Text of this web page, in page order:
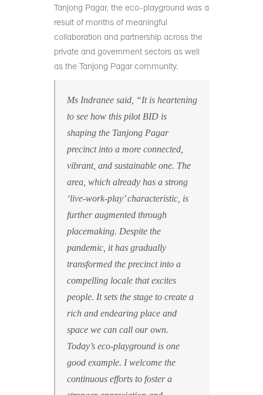
Tanjong Pagar, the eco-playground was a
result of months of meaningful
collaboration and partnership across the
private and government sectors as well
as the Tanjong Pagar community.
Ms Indranee said, “It is heartening
to see how this pilot BID is
shaping the Tanjong Pagar
precinct into a more connected,
vibrant, and sustainable one. The
area, which already has a strong
‘live-work-play’ characteristic, is
further augmented through
placemaking. Despite the
pandemic, it has gradually
transformed the precinct into a
compelling locale that excites
people. It sets the stage to create a
rich and endearing place and
space we can call our own.
Today’s eco-playground is one
good example. I welcome the
continuous efforts to foster a